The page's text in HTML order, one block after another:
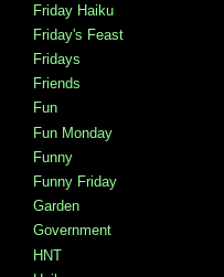
Friday Haiku
Friday's Feast
Fridays
Friends
Fun
Fun Monday
Funny
Funny Friday
Garden
Government
HNT